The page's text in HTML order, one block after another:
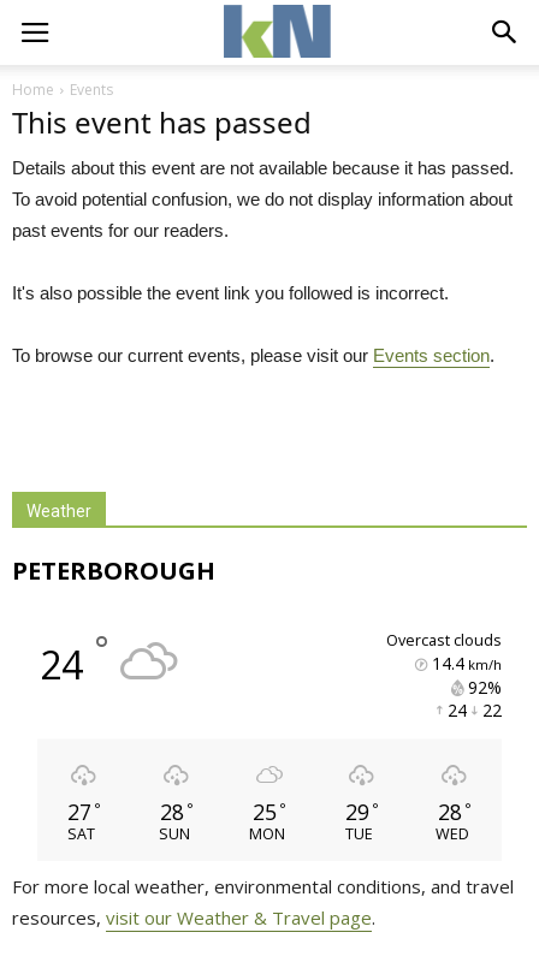
Home Events
This event has passed
Details about this event are not available because it has passed.
To avoid potential confusion, we do not display information about
past events for our readers.
It's also possible the event link you followed is incorrect.
To browse our current events, please visit our Events section.
Weather
PETERBOROUGH
24 ° overcast clouds
14.4km/h
92%
24 22
27 °
SAT
28 °
SUN
25 °
MON
29 °
TUE
28 °
WED
For more local weather, environmental conditions, and travel
resources, visit our Weather & Travel page.